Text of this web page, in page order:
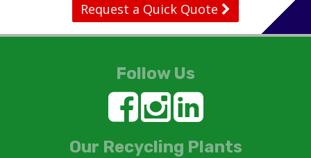
Request a Quick Quote
Follow Us
Our Recycling Plants